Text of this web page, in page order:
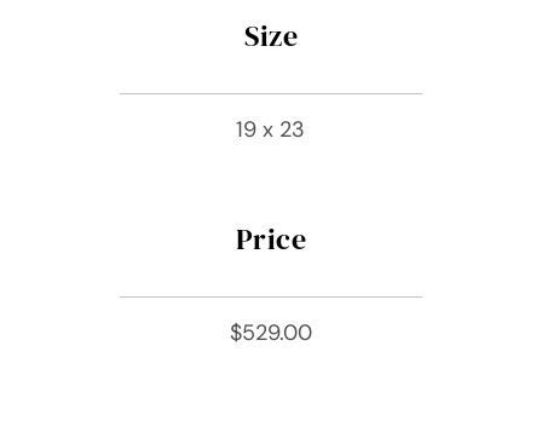
Size
19 x 23
Price
$529.00